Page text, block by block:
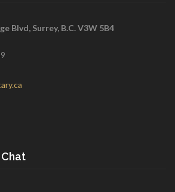
Blvd, Surrey, B.C. V3W 5B4